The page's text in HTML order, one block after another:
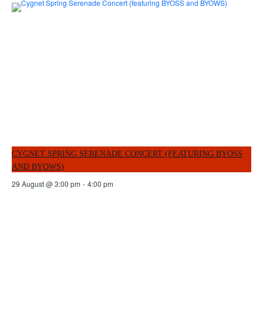
CYGNET SPRING SERENADE CONCERT (FEATURING BYOSS
AND BYOWS)
29 August @ 3:00 pm - 4:00 pm